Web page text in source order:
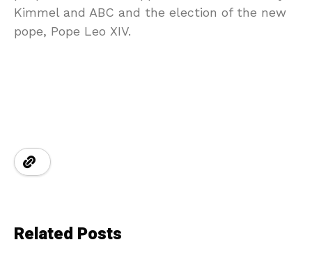
Kimmel and ABC and the election of the new
pope, Pope Leo XIV.
Related Posts